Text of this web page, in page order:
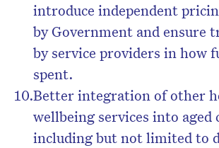
introduce independent
by Government and ensure
by service providers in how
spent.
Better integration of other
wellbeing services into aged
including but not limited to